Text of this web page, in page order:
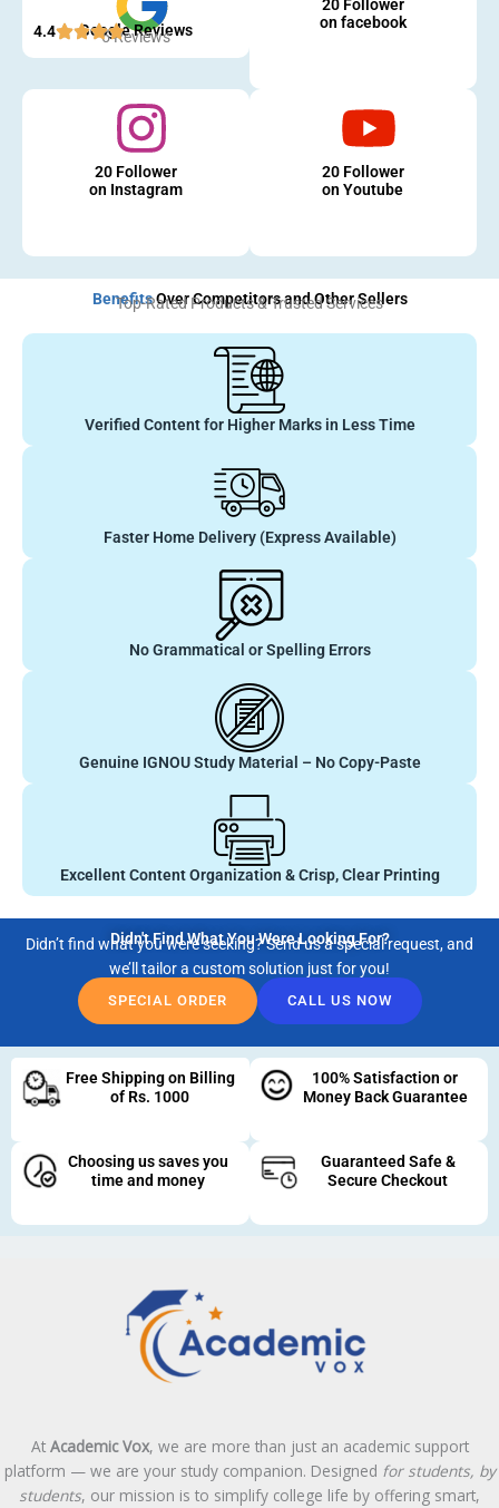
Google Reviews
4.4 5 Reviews
20 Follower
on facebook
20 Follower
on Instagram
20 Follower
on Youtube
BenefitsOver Competitors and Other Sellers
Top-Rated Products & Trusted Services
Verified Content for Higher Marks in Less Time
Faster Home Delivery (Express Available)
No Grammatical or Spelling Errors
Genuine IGNOU Study Material – No Copy-Paste
Excellent Content Organization & Crisp, Clear Printing
Didn't Find What You Were Looking For?
Didn’t find what you were seeking? Send us a special request, and
we’ll tailor a custom solution just for you!
SPECIAL ORDER CALL US NOW
Free Shipping on Billing
of Rs. 1000
100% Satisfaction or
Money Back Guarantee
Choosing us saves you
time and money
Guaranteed Safe &
Secure Checkout
At Academic Vox, we are more than just an academic support
platform — we are your study companion. Designed for students, by
students, our mission is to simplify college life by offering smart,